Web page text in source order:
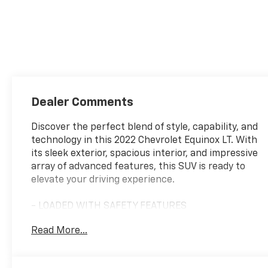
Dealer Comments
Discover the perfect blend of style, capability, and
technology in this 2022 Chevrolet Equinox LT. With
its sleek exterior, spacious interior, and impressive
array of advanced features, this SUV is ready to
elevate your driving experience.
- LOADED WITH SAFETY FEATURES
- TRADED HERE!
Read More...